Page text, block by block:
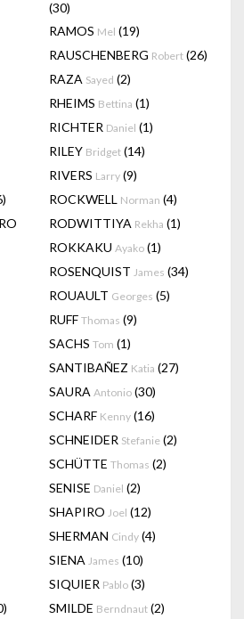
(30)
RAMOS Mel (19)
RAUSCHENBERG Robert (26)
RAZA Sayed (2)
RHEIMS Bettina (1)
RICHTER Daniel (1)
RILEY Bridget (14)
RIVERS Larry (9)
ROCKWELL Norman (4)
RODWITTIYA Rekha (1)
ROKKAKU Ayako (1)
ROSENQUIST James (34)
ROUAULT Georges (5)
RUFF Thomas (9)
SACHS Tom (1)
SANTIBAÑEZ Katia (27)
SAURA Antonio (30)
SCHARF Kenny (16)
SCHNEIDER Stefanie (2)
SCHÜTTE Thomas (2)
SENISE Daniel (2)
SHAPIRO Joel (12)
SHERMAN Cindy (4)
SIENA James (10)
SIQUIER Pablo (3)
SMILDE Berndnaut (2)